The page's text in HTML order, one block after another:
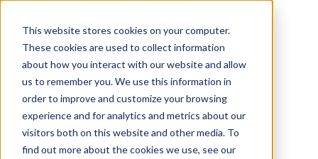
This website stores cookies on your computer.
These cookies are used to collect information
about how you interact with our website and allow
us to remember you. We use this information in
order to improve and customize your browsing
experience and for analytics and metrics about our
visitors both on this website and other media. To
find out more about the cookies we use, see our